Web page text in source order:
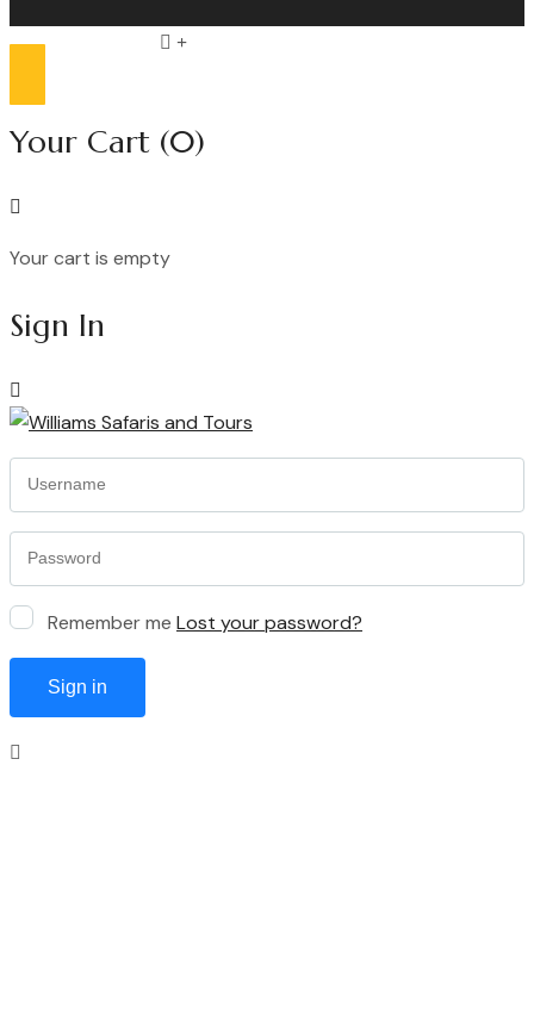
Compare list
Your Cart (0)
Your cart is empty
Sign In
Remember me Lost your password?
Sign in